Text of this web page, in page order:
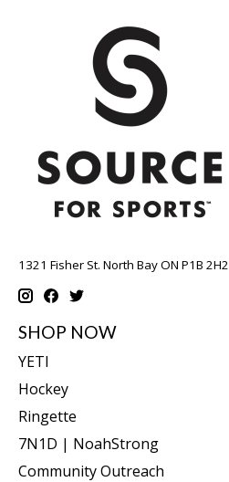
1321 Fisher St. North Bay ON P1B 2H2
SHOP NOW
YETI
Hockey
Ringette
7N1D | NoahStrong
Community Outreach